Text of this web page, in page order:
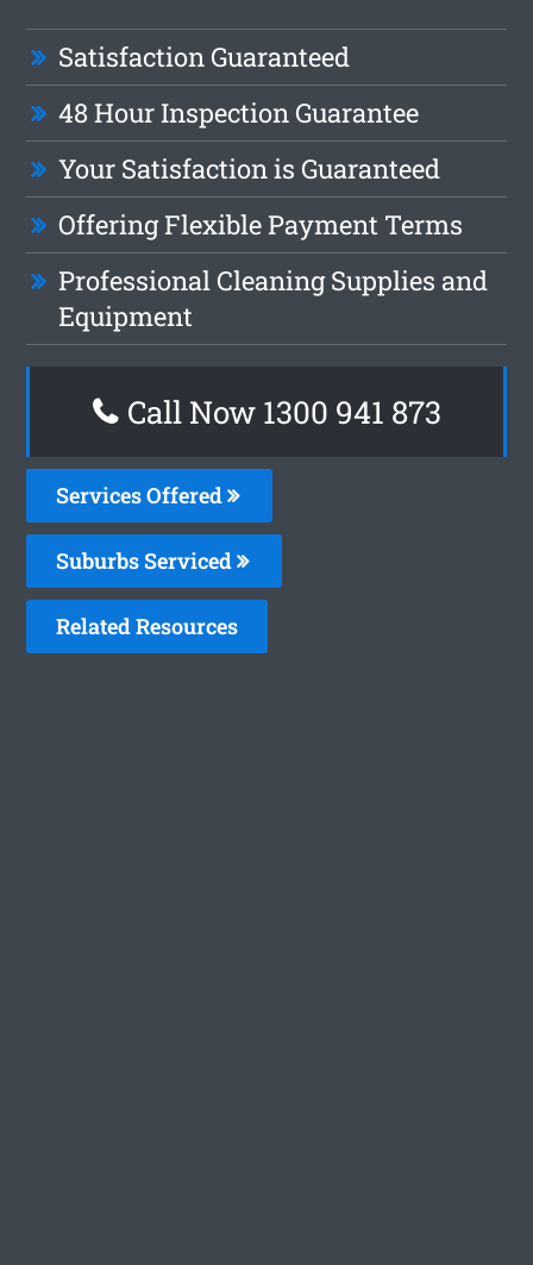
Satisfaction Guaranteed
48 Hour Inspection Guarantee
Your Satisfaction is Guaranteed
Offering Flexible Payment Terms
Professional Cleaning Supplies and
Equipment
Call Now 1300 941 873
Services Offered
Suburbs Serviced
Related Resources